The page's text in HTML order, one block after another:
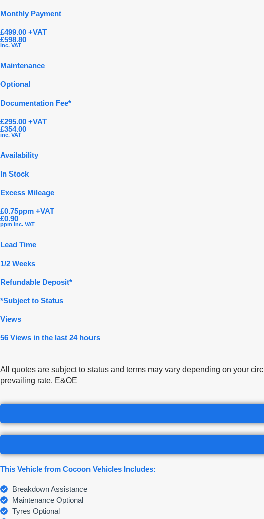
Monthly Payment
£499.00 +VAT
£598.80
inc. VAT
Maintenance
Optional
Documentation Fee*
£295.00 +VAT
£354.00
inc. VAT
Availability
In Stock
Excess Mileage
£0.75ppm +VAT
£0.90
ppm inc. VAT
Lead Time
1/2 Weeks
Refundable Deposit*
*Subject to Status
Views
56 Views in the last 24 hours
All quotes are subject to status and terms may vary depending on your
prevailing rate. E&OE
This Vehicle from Cocoon Vehicles Includes:
Breakdown Assistance
Maintenance Optional
Tyres Optional